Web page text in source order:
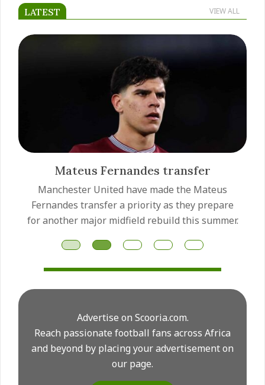
LATEST VIEW ALL
Mateus Fernandes transfer
Manchester United have made the Mateus
Fernandes transfer a priority as they prepare
for another major midfield rebuild this summer.
Advertise on Scooria.com.
Reach passionate football fans across Africa
and beyond by placing your advertisement on
our page.